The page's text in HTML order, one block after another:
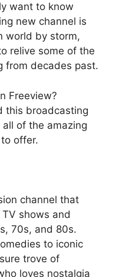
want to know
new channel is
world by storm,
relive some of the
from decades past.
Freeview?
this broadcasting
of the amazing
offer.
channel that
shows and
70s, and 80s.
to iconic
trove of
loves nostalgia